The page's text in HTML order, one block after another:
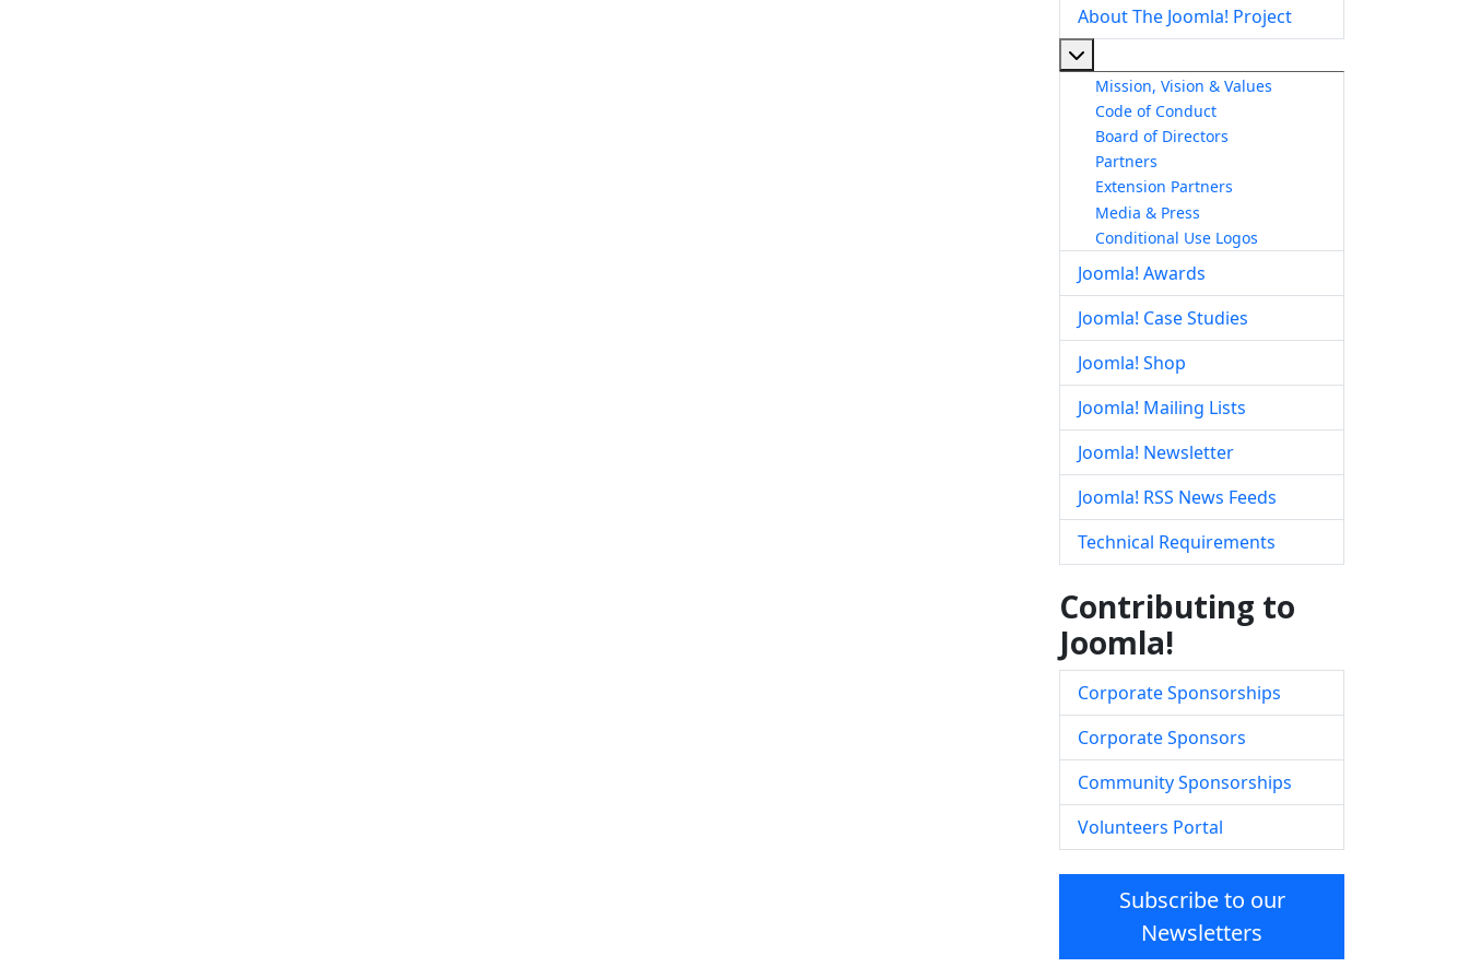
About The Joomla! Project
Mission, Vision & Values
Code of Conduct
Board of Directors
Partners
Extension Partners
Media & Press
Conditional Use Logos
Joomla! Awards
Joomla! Case Studies
Joomla! Shop
Joomla! Mailing Lists
Joomla! Newsletter
Joomla! RSS News Feeds
Technical Requirements
Contributing to
Joomla!
Corporate Sponsorships
Corporate Sponsors
Community Sponsorships
Volunteers Portal
Subscribe to our
Newsletters